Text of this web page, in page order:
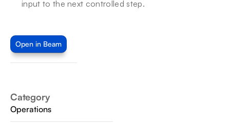
Open in Beam
Category
Operations
input to the next controlled step.